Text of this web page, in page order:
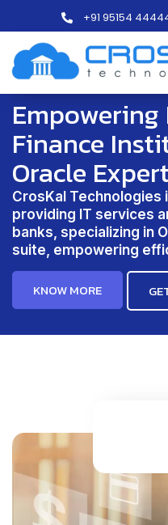
+91 95154
Finance
Oracle
CrosKal Technologies
providing IT services
banks, specializing in
suite, empowering
KNOW MORE